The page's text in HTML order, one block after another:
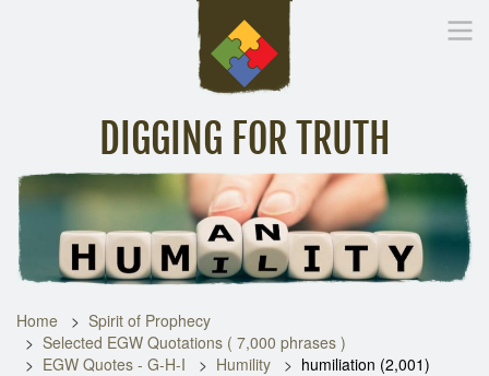
DIGGING FOR TRUTH
Inspirational Messages Digging Deeper Library
Home
Spirit of Prophecy
Selected EGW Quotations ( 7,000 phrases )
EGW Quotes - G-H-I
Humility
humiliation (2,001)